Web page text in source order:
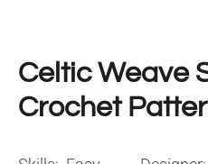
Celtic Weave
Crochet